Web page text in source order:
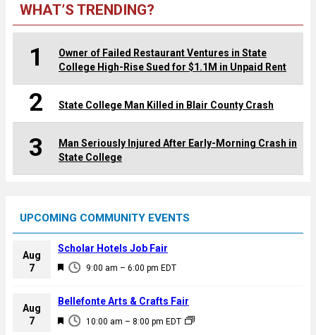
WHAT’S TRENDING?
1
Owner of Failed Restaurant Ventures in State
College High-Rise Sued for $1.1M in Unpaid Rent
2 State College Man Killed in Blair County Crash
3
Man Seriously Injured After Early-Morning Crash in
State College
UPCOMING COMMUNITY EVENTS
Aug
7
F
a
u
9:00 am – 6:00 pm EDT
Scholar Hotels Job Fair
Aug
7
F
10:00 am – 8:00 pm EDT
Bellefonte Arts & Crafts Fair